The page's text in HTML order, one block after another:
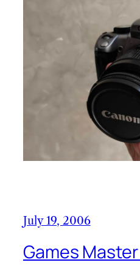
July 19, 2006
Games